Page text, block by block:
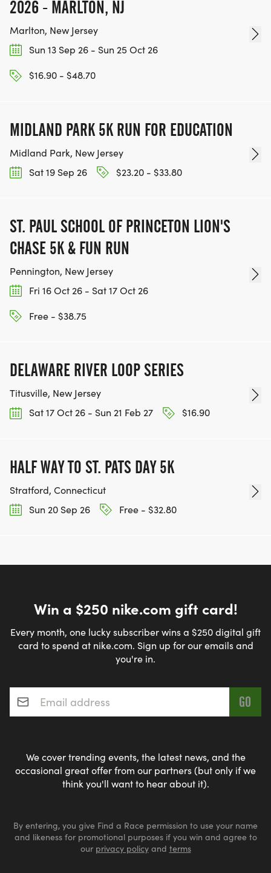
2026 - MARLTON, NJ
Marlton, New Jersey
Sun 13 Sep 26 - Sun 25 Oct 26
$16.90 - $48.70
MIDLAND PARK 5K RUN FOR EDUCATION
Midland Park, New Jersey
Sat 19 Sep 26
$23.20 - $33.80
ST. PAUL SCHOOL OF PRINCETON LION'S
CHASE 5K & FUN RUN
Pennington, New Jersey
Fri 16 Oct 26 - Sat 17 Oct 26
Free - $38.75
DELAWARE RIVER LOOP SERIES
Titusville, New Jersey
Sat 17 Oct 26 - Sun 21 Feb 27
$16.90
HALF WAY TO ST. PATS DAY 5K
Stratford, Connecticut
Sun 20 Sep 26
Free - $32.80
Win a $250 nike.com gift card!
Every month, one lucky subscriber wins a $250 digital gift
card to spend at nike.com. Sign up for our emails and
you're in.
Email address*
We cover trending events, the latest news, and the
occasional great offer from our partners (but only if we
think you'll want to hear about it).
By entering, you give Find a Race permission to use your name
and likeness for promotional purposes if you win and agree to
our privacy policyand terms